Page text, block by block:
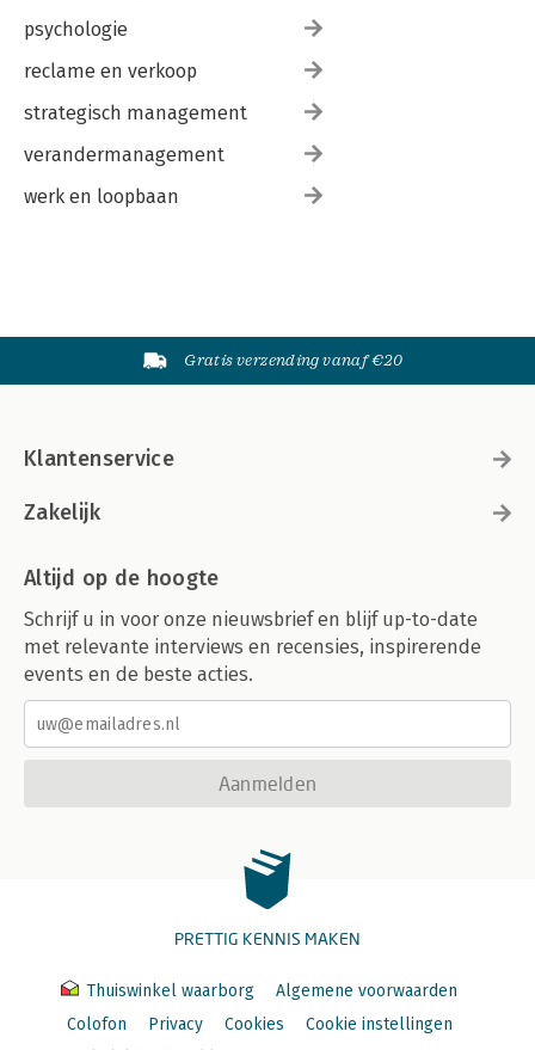
psychologie
reclame en verkoop
strategisch management
verandermanagement
werk en loopbaan
Gratis verzending vanaf €20
Klantenservice
Zakelijk
Altijd op de hoogte
Schrijf u in voor onze nieuwsbrief en blijf up-to-date
met relevante interviews en recensies, inspirerende
events en de beste acties.
Aanmelden
PRETTIG KENNIS MAKEN
Thuiswinkel waarborg
Algemene voorwaarden
Colofon
Privacy Cookies
Cookie instellingen